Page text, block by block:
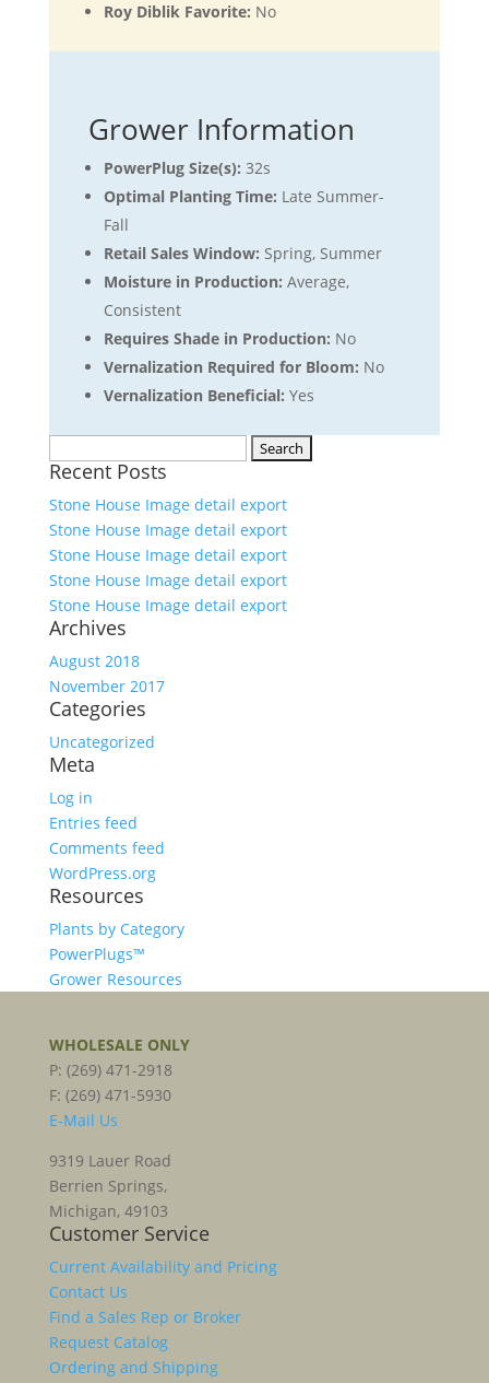
Roy Diblik Favorite: No
Grower Information
PowerPlug Size(s): 32s
Optimal Planting Time: Late Summer-
Fall
Retail Sales Window: Spring, Summer
Moisture in Production: Average,
Consistent
Requires Shade in Production: No
Vernalization Required for Bloom: No
Vernalization Beneficial: Yes
for:
Recent Posts
Stone House Image detail export
Stone House Image detail export
Stone House Image detail export
Stone House Image detail export
Stone House Image detail export
Archives
August 2018
November 2017
Categories
Uncategorized
Meta
Log in
Entries feed
Comments feed
WordPress.org
Resources
Plants by Category
PowerPlugs™
Grower Resources
WHOLESALE ONLY
P: (269) 471-2918
F: (269) 471-5930
E-Mail Us
9319 Lauer Road
Berrien Springs,
Michigan, 49103
Customer Service
Current Availability and Pricing
Contact Us
Find a Sales Rep or Broker
Request Catalog
Ordering and Shipping